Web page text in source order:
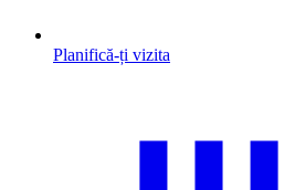
Planifică-ți vizita